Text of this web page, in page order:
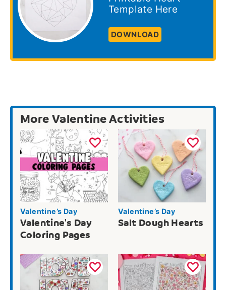
Template Here
DOWNLOAD
More Valentine Activities
Valentine’s Day
Valentine's Day
Coloring Pages
Valentine’s Day
Salt Dough Hearts